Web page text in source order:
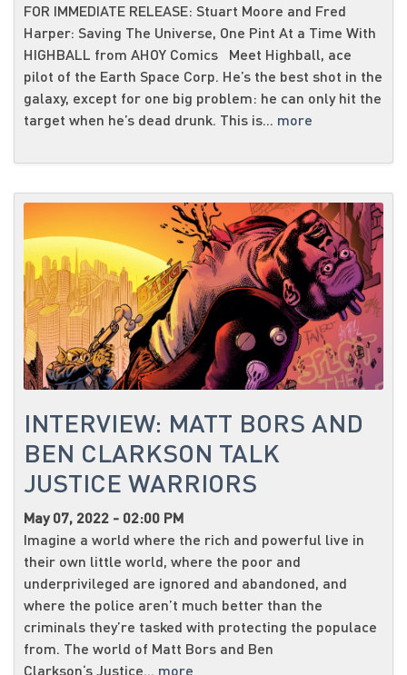
FOR IMMEDIATE RELEASE: Stuart Moore and Fred
Harper: Saving The Universe, One Pint At a Time With
HIGHBALL from AHOY Comics Meet Highball, ace
pilot of the Earth Space Corp. He’s the best shot in the
galaxy, except for one big problem: he can only hit the
target when he’s dead drunk. This is... more
INTERVIEW: MATT BORS AND
BEN CLARKSON TALK
JUSTICE WARRIORS
May 07, 2022 - 02:00 PM
Imagine a world where the rich and powerful live in
their own little world, where the poor and
underprivileged are ignored and abandoned, and
where the police aren’t much better than the
criminals they’re tasked with protecting the populace
from. The world of Matt Bors and Ben
Clarkson‘s Justice... more